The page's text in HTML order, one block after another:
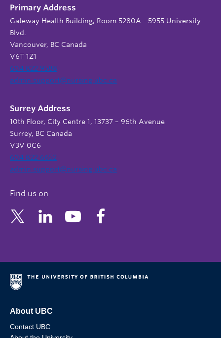
Primary Address
Gateway Health Building, Room 5280A - 5955 University
Blvd.
Vancouver, BC Canada
V6T 1Z1
604 822 9588
admin.support@nursing.ubc.ca
Surrey Address
10th Floor, City Centre 1, 13737 – 96th Avenue
Surrey, BC Canada
V3V 0C6
604 822 6652
admin.support@nursing.ubc.ca
Find us on
About UBC
Contact UBC